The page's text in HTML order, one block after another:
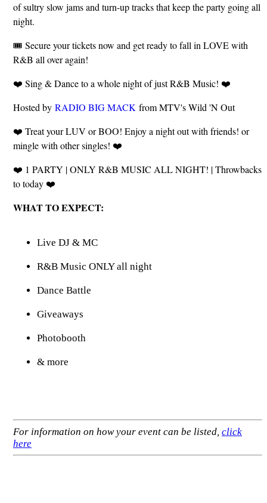
of sultry slow jams and turn-up tracks that keep the party going all
night.
🎟️ Secure your tickets now and get ready to fall in LOVE with
R&B all over again!
❤️ Sing & Dance to a whole night of just R&B Music! ❤️
Hosted by RADIO BIG MACK from MTV's Wild 'N Out
❤️ Treat your LUV or BOO! Enjoy a night out with friends! or
mingle with other singles! ❤️
❤️ 1 PARTY | ONLY R&B MUSIC ALL NIGHT! | Throwbacks
to today ❤️
WHAT TO EXPECT:
Live DJ & MC
R&B Music ONLY all night
Dance Battle
Giveaways
Photobooth
& more
For information on how your event can be listed, click
here